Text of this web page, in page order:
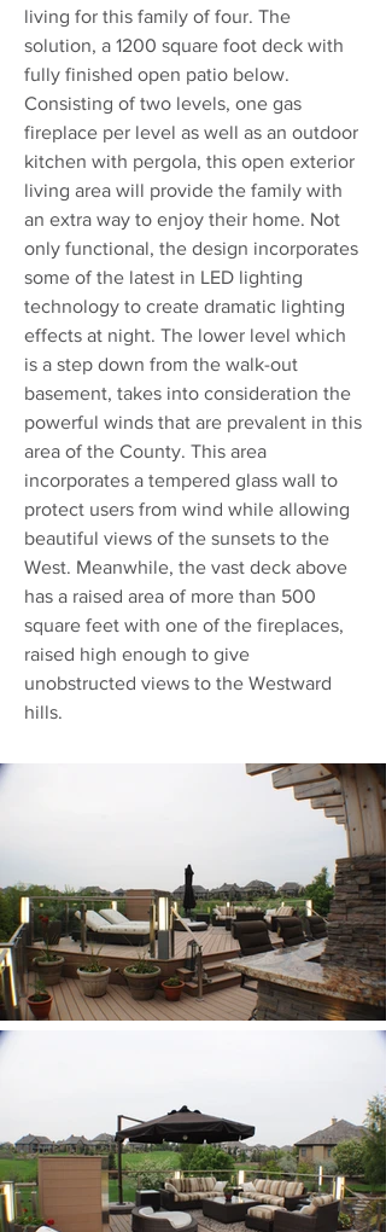
living for this family of four. The
solution, a 1200 square foot deck with
fully finished open patio below.
Consisting of two levels, one gas
fireplace per level as well as an outdoor
kitchen with pergola, this open exterior
living area will provide the family with
an extra way to enjoy their home. Not
only functional, the design incorporates
some of the latest in LED lighting
technology to create dramatic lighting
effects at night. The lower level which
is a step down from the walk-out
basement, takes into consideration the
powerful winds that are prevalent in this
area of the County. This area
incorporates a tempered glass wall to
protect users from wind while allowing
beautiful views of the sunsets to the
West. Meanwhile, the vast deck above
has a raised area of more than 500
square feet with one of the fireplaces,
raised high enough to give
unobstructed views to the Westward
hills.